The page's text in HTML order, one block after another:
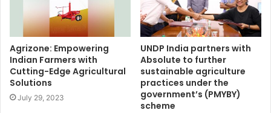
Agrizone: Empowering
Indian Farmers with
Cutting-Edge Agricultural
Solutions
July 29, 2023
UNDP India partners with
Absolute to further
sustainable agriculture
practices under the
government’s (PMYBY)
scheme